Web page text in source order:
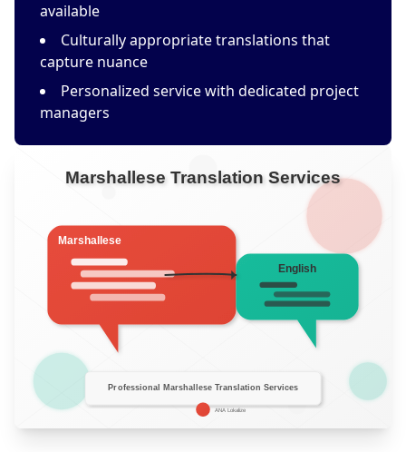
available
Culturally appropriate translations that
capture nuance
Personalized service with dedicated project
managers